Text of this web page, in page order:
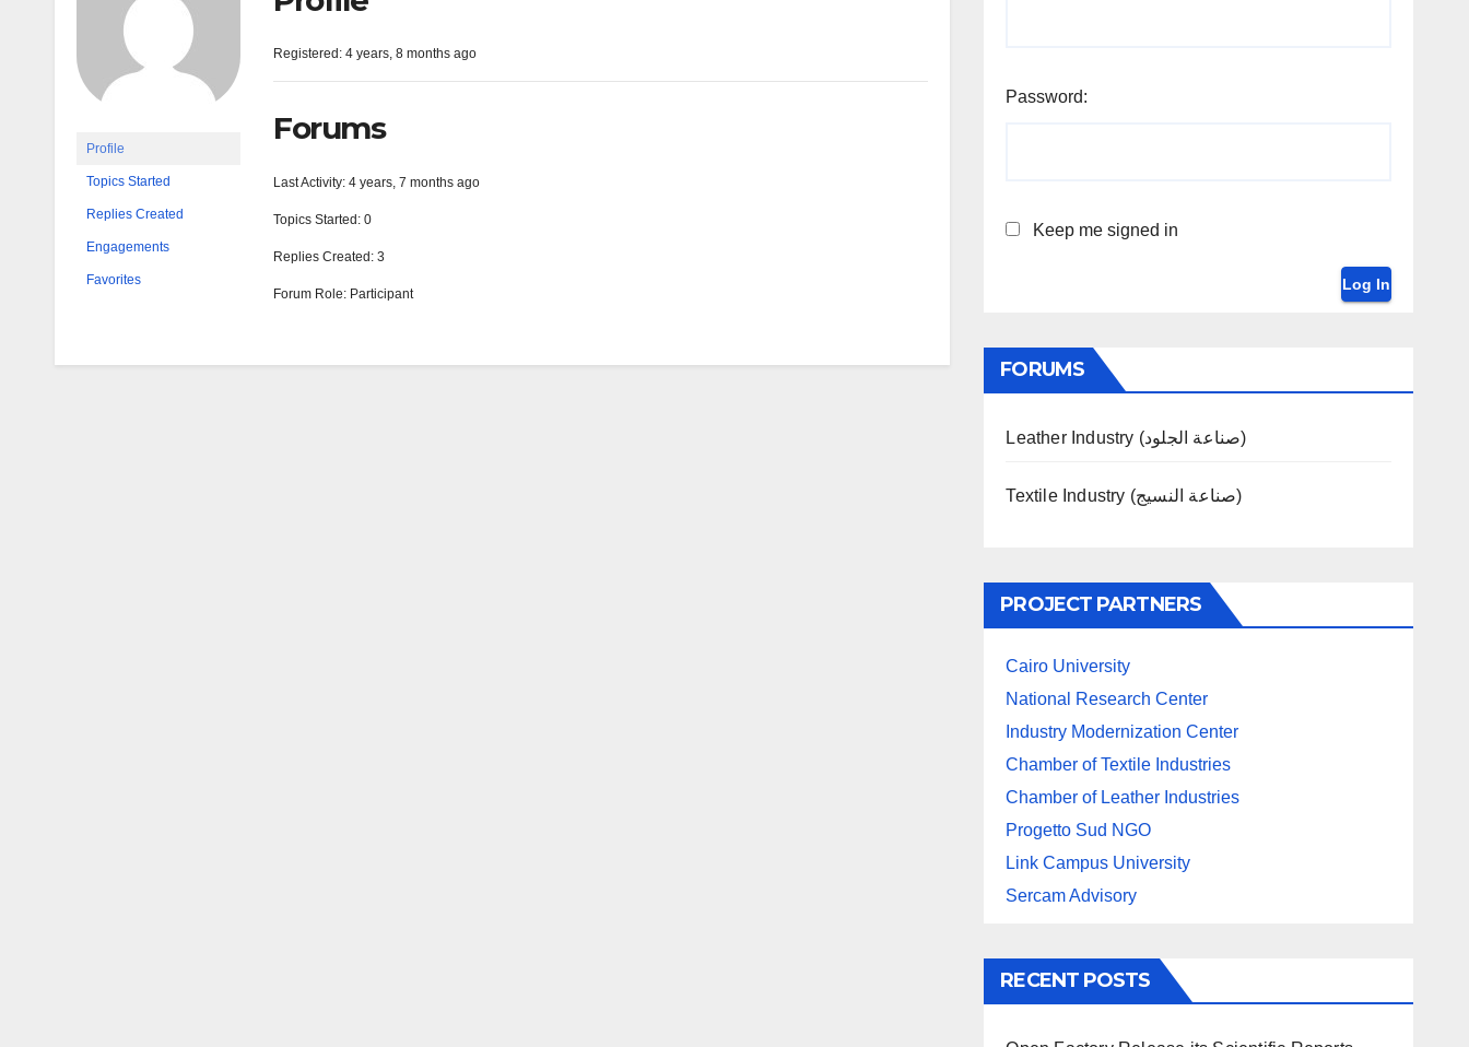
Profile
Topics Started
Replies Created
Engagements
Favorites
Registered: 4 years, 8 months ago
Forums
Last Activity: 4 years, 7 months ago
Topics Started: 0
Replies Created: 3
Forum Role: Participant
Password:
Keep me signed in
Log In
FORUMS
Leather Industry (صناعة الجلود)
Textile Industry (صناعة النسيج)
PROJECT PARTNERS
Cairo University
National Research Center
Industry Modernization Center
Chamber of Textile Industries
Chamber of Leather Industries
Progetto Sud NGO
Link Campus University
Sercam Advisory
RECENT POSTS